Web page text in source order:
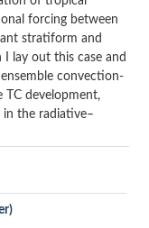
forcing between
stratiform and
lay out this case and
convection-
TC development,
in the radiative–